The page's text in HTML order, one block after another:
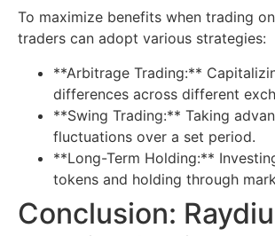
To maximize benefits when trading
traders can adopt various strategies:
**Arbitrage Trading:**
differences across different
**Swing Trading:** Taking
fluctuations over a set period.
**Long-Term Holding:**
tokens and holding through
Conclusion: